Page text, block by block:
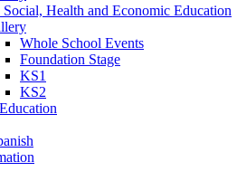
Social, Health and Economic Education
Whole School Events
Foundation Stage
KS1
KS2